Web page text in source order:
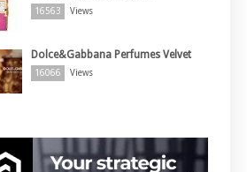
16563 Views
Dolce&Gabbana Perfumes Velvet
16066 Views